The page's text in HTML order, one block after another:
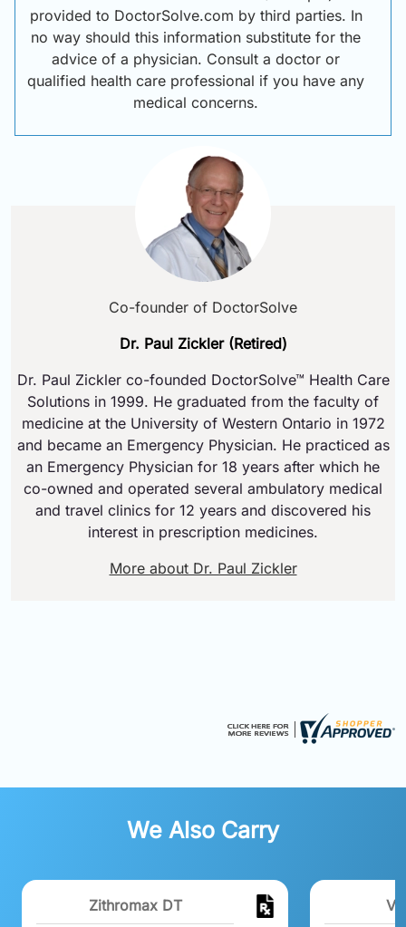
provided to DoctorSolve.com by third parties. In
no way should this information substitute for the
advice of a physician. Consult a doctor or
qualified health care professional if you have any
medical concerns.
Co-founder of DoctorSolve
Dr. Paul Zickler (Retired)
Dr. Paul Zickler co-founded DoctorSolve™ Health Care
Solutions in 1999. He graduated from the faculty of
medicine at the University of Western Ontario in 1972
and became an Emergency Physician. He practiced as
an Emergency Physician for 18 years after which he
co-owned and operated several ambulatory medical
and travel clinics for 12 years and discovered his
interest in prescription medicines.
More about Dr. Paul Zickler
We Also Carry
Zithromax DT